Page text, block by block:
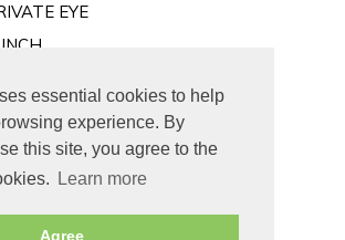
essential cookies to help
experience. By
this site, you agree to the
Learn more
Agree
EYE
LIFE